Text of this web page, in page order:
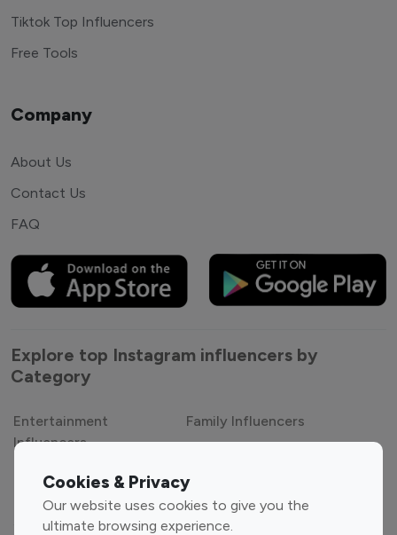
Cookies & Privacy
Our website uses cookies to give you the
ultimate browsing experience.
Tiktok Top Influencers
Free Tools
Company
About Us
Contact Us
FAQ
Explore top Instagram influencers by
Category
Entertainment
Influencers
Family Influencers
Gaming Influencers
Sports Influencers
Lifestyle Influencers